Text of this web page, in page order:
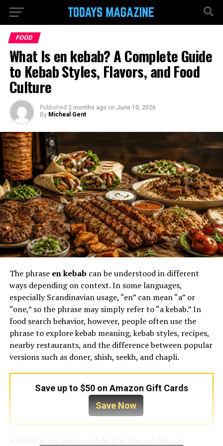
FOOD
What Is en kebab? A Complete Guide
to Kebab Styles, Flavors, and Food
Culture
Published 2 months ago on June 10, 2026
By Micheal Gent
The phrase en kebab can be understood in different
ways depending on context. In some languages,
especially Scandinavian usage, “en” can mean “a” or
“one,” so the phrase may simply refer to “a kebab.” In
food search behavior, however, people often use the
phrase to explore kebab meaning, kebab styles, recipes,
nearby restaurants, and the difference between popular
versions such as doner, shish, seekh, and chapli.
Save up to $50 on Amazon Gift Cards
Save Now